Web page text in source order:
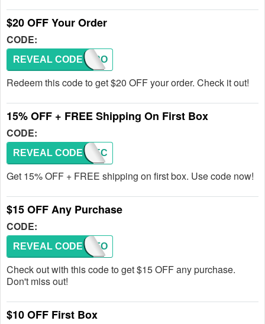
$20 OFF Your Order
CODE:
DADSRO
REVEAL CODE
Redeem this code to get $20 OFF your order. Check it out!
15% OFF + FREE Shipping On First Box
CODE:
PERFEC
REVEAL CODE
Get 15% OFF + FREE shipping on first box. Use code now!
$15 OFF Any Purchase
CODE:
JUSTFO
REVEAL CODE
Check out with this code to get $15 OFF any purchase.
Don't miss out!
$10 OFF First Box